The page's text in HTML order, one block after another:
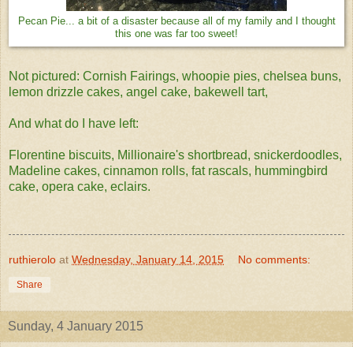
Pecan Pie... a bit of a disaster because all of my family and I thought
this one was far too sweet!
Not pictured: Cornish Fairings, whoopie pies, chelsea buns,
lemon drizzle cakes, angel cake, bakewell tart,
And what do I have left:
Florentine biscuits, Millionaire's shortbread, snickerdoodles,
Madeline cakes, cinnamon rolls, fat rascals, hummingbird
cake, opera cake, eclairs.
ruthierolo at Wednesday, January 14, 2015 No comments:
Share
Sunday, 4 January 2015